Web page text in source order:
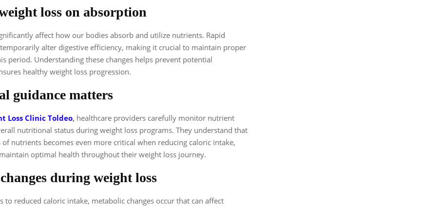
loss on absorption
affect how our bodies absorb and utilize nutrients. Rapid
alter digestive efficiency, making it crucial to maintain proper
period. Understanding these changes helps prevent potential
healthy weight loss progression.
guidance matters
Loss Clinic Toldeo, healthcare providers carefully monitor nutrient
nutritional status during weight loss programs. They understand that
nutrients becomes even more critical when reducing caloric intake,
optimal health throughout their weight loss journey.
during weight loss
to reduced caloric intake, metabolic changes occur that can affect